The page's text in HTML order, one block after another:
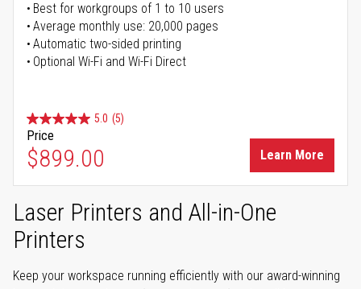
Best for workgroups of 1 to 10 users
Average monthly use: 20,000 pages
Automatic two-sided printing
Optional Wi-Fi and Wi-Fi Direct
5.0 (5)
Price
$899.00 Learn More
Laser Printers and All-in-One
Printers
Keep your workspace running efficiently with our award-winning